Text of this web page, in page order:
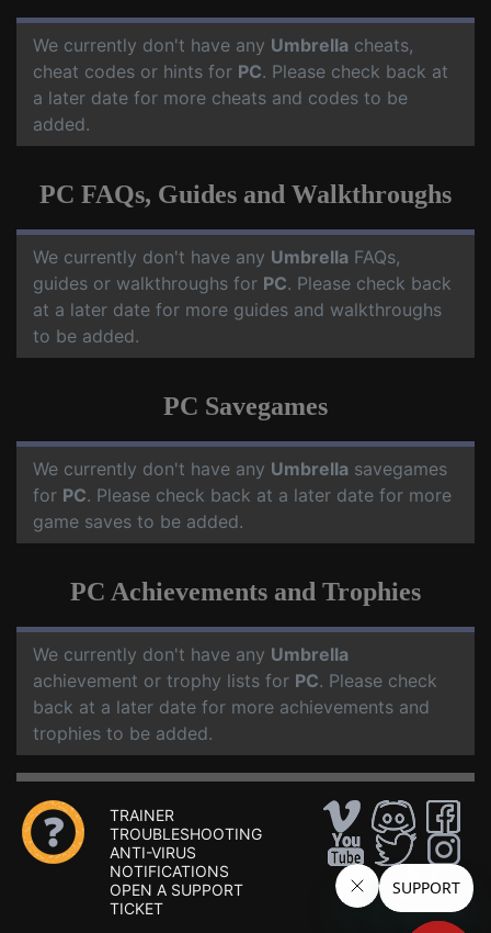
We currently don't have any Umbrella cheats,
cheat codes or hints for PC. Please check back at
a later date for more cheats and codes to be
added.
PC FAQs, Guides and Walkthroughs
We currently don't have any Umbrella FAQs,
guides or walkthroughs for PC. Please check back
at a later date for more guides and walkthroughs
to be added.
PC Savegames
We currently don't have any Umbrella savegames
for PC. Please check back at a later date for more
game saves to be added.
PC Achievements and Trophies
We currently don't have any Umbrella
achievement or trophy lists for PC. Please check
back at a later date for more achievements and
trophies to be added.
TRAINER
TROUBLESHOOTING
ANTI-VIRUS
NOTIFICATIONS
OPEN A SUPPORT
TICKET